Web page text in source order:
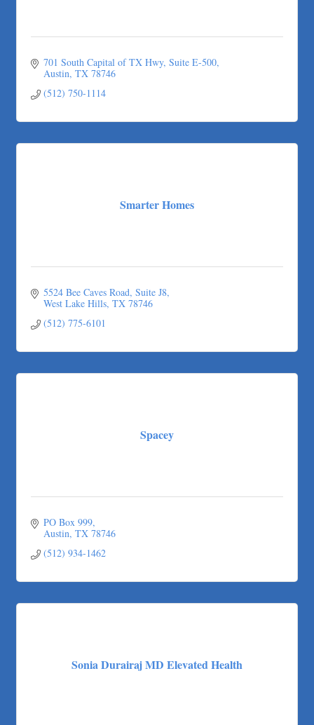
701 South Capital of TX Hwy Suite E-500
Austin TX 78746
(512) 750-1114
Smarter Homes
5524 Bee Caves Road, Suite J8
West Lake Hills TX 78746
(512) 775-6101
Spacey
PO Box 999
Austin TX 78746
(512) 934-1462
Sonia Durairaj MD Elevated Health